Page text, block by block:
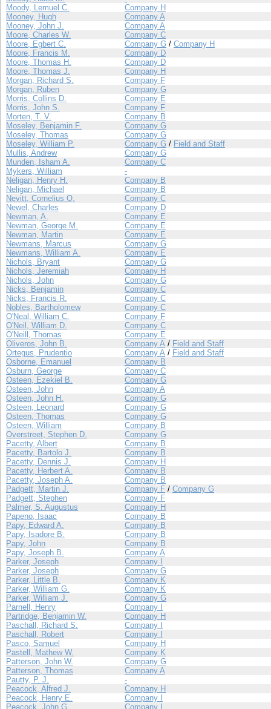
Moody, Lemuel C.
Company H
Mooney, Hugh
Company A
Mooney, John J.
Company A
Moore, Charles W.
Company C
Moore, Egbert C.
Company G / Company H
Moore, Francis M.
Company D
Moore, Thomas H.
Company D
Moore, Thomas J.
Company H
Morgan, Richard S.
Company F
Morgan, Ruben
Company G
Morris, Collins D.
Company E
Morris, John S.
Company F
Morten, T. V.
Company B
Moseley, Benjamin F.
Company G
Moseley, Thomas
Company G
Moseley, William P.
Company G / Field and Staff
Mullis, Andrew
Company G
Munden, Isham A.
Company C
Mykers, William
-
Neligan, Henry H.
Company B
Neligan, Michael
Company B
Nevitt, Cornelius Q.
Company C
Newel, Charles
Company D
Newman, A.
Company E
Newman, George M.
Company E
Newman, Martin
Company E
Newmans, Marcus
Company G
Newmans, William A.
Company E
Nichols, Bryant
Company G
Nichols, Jeremiah
Company H
Nichols, John
Company G
Nicks, Benjamin
Company C
Nicks, Francis R.
Company C
Nobles, Bartholomew
Company C
O'Neal, William C.
Company F
O'Neil, William D.
Company C
O'Neill, Thomas
Company E
Oliveros, John B.
Company A / Field and Staff
Ortegus, Prudentio
Company A / Field and Staff
Osborne, Emanuel
Company B
Osburn, George
Company C
Osteen, Ezekiel B.
Company G
Osteen, John
Company A
Osteen, John H.
Company G
Osteen, Leonard
Company G
Osteen, Thomas
Company G
Osteen, William
Company B
Overstreet, Stephen D.
Company G
Pacetty, Albert
Company B
Pacetty, Bartolo J.
Company B
Pacetty, Dennis J.
Company H
Pacetty, Herbert A.
Company B
Pacetty, Joseph A.
Company B
Padgett, Martin J.
Company F / Company G
Padgett, Stephen
Company F
Palmer, S. Augustus
Company H
Papeno, Isaac
Company B
Papy, Edward A.
Company B
Papy, Isadore B.
Company B
Papy, John
Company B
Papy, Joseph B.
Company A
Parker, Joseph
Company I
Parker, Joseph
Company G
Parker, Little B.
Company K
Parker, William G.
Company K
Parker, William J.
Company G
Parnell, Henry
Company I
Partridge, Benjamin W.
Company H
Paschall, Richard S.
Company I
Paschall, Robert
Company I
Pasco, Samuel
Company H
Pastell, Mathew W.
Company K
Patterson, John W.
Company G
Patterson, Thomas
Company A
Pautty, P. J.
-
Peacock, Alfred J.
Company H
Peacock, Henry E.
Company I
Peacock, John G.
Company I